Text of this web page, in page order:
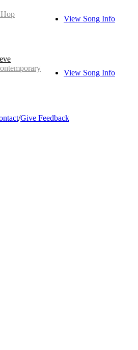
View Song Info
View Song Info
/Give Feedback